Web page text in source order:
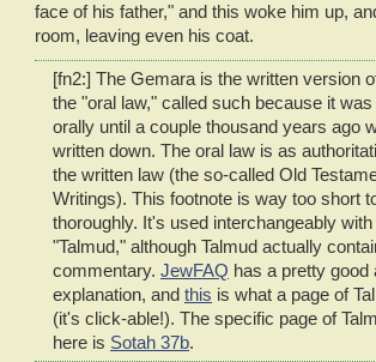
face of his father," and this woke him up,
room, leaving even his coat.
[fn2:] The Gemara is the written version
the "oral law," called such because it
orally until a couple thousand years ago
written down. The oral law is as
the written law (the so-called Old
Writings). This footnote is way too short
thoroughly. It's used interchangeably
"Talmud," although Talmud actually
commentary. JewFAQ has a pretty good
explanation, and this is what a page of
(it's click-able!). The specific page of
here is Sotah 37b.